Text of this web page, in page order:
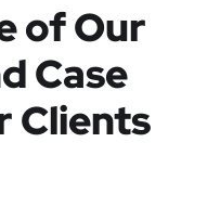
of Our
Case
Clients